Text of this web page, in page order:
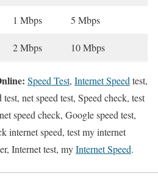
1 Mbps 5 Mbps
2 Mbps 10 Mbps
Speed Test, Internet Speed test,
net speed test, Speed check, test
speed check, Google speed test,
internet speed, test my internet
Internet test, myInternet Speed.